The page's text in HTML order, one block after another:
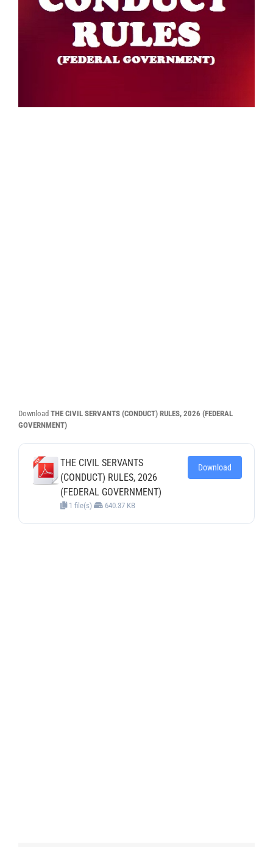
Download THE CIVIL SERVANTS (CONDUCT) RULES, 2026 (FEDERAL
GOVERNMENT)
THE CIVIL SERVANTS
(CONDUCT) RULES, 2026
(FEDERAL GOVERNMENT)
1 file(s) 640.37 KB
Download